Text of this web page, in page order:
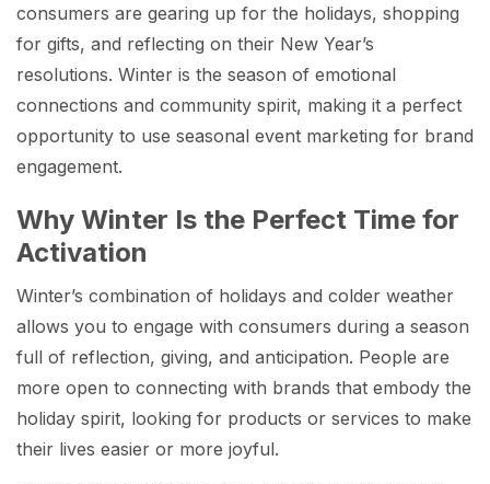
consumers are gearing up for the holidays, shopping
for gifts, and reflecting on their New Year’s
resolutions. Winter is the season of emotional
connections and community spirit, making it a perfect
opportunity to use seasonal event marketing for brand
engagement.
Why Winter Is the Perfect Time for
Activation
Winter’s combination of holidays and colder weather
allows you to engage with consumers during a season
full of reflection, giving, and anticipation. People are
more open to connecting with brands that embody the
holiday spirit, looking for products or services to make
their lives easier or more joyful.